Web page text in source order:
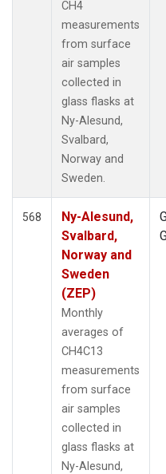
CH4
measurements
from surface
air samples
collected in
glass flasks at
Ny-Alesund,
Svalbard,
Norway and
Sweden.
568
Ny-Alesund,
Svalbard,
Norway and
Sweden
(ZEP)
Monthly
averages of
CH4C13
measurements
from surface
air samples
collected in
glass flasks at
Ny-Alesund,